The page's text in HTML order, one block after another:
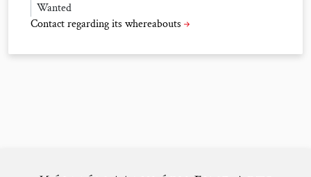
Wanted
Contact regarding its whereabouts